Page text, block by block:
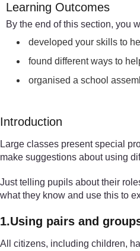
Learning Outcomes
By the end of this section, you
developed your skills to
found different ways to
organised a school
Introduction
Large classes present special
make suggestions about using
Just telling pupils about their
what they know and use this to
1.Using pairs and
All citizens, including children,